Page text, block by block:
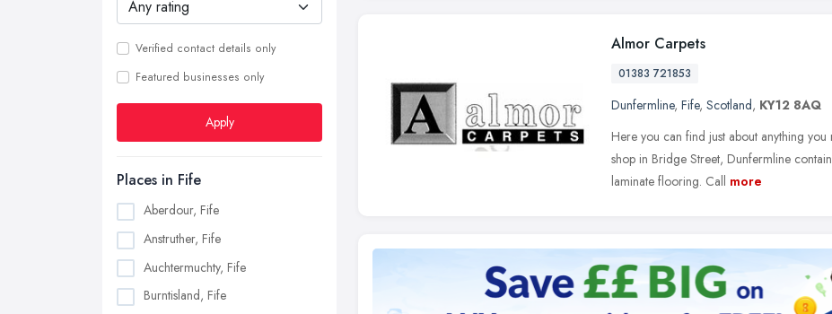
Verified contact details only
Featured businesses only
Apply
Places in Fife
Aberdour, Fife
Anstruther, Fife
Auchtermuchty, Fife
Burntisland, Fife
Almor Carpets
01383 721853
Dunfermline, Fife, Scotland, KY12 8AQ
Here you can find just about anything
shop in Bridge Street, Dunfermline
laminate flooring. Call more